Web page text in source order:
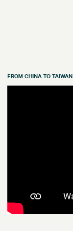
FROM CHINA TO TAIWAN